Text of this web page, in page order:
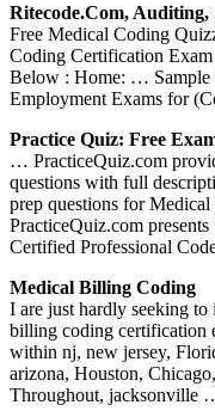
Ritecode.com,
Free Medical Coding
Coding Certification
Below : Home: … Sample
Employment Exams for
Practice Quiz: Free
… PracticeQuiz.com
questions with full
prep questions for
PracticeQuiz.com
Certified Professional
Medical Billing Coding
I are just hardly seeking
billing coding certification
within nj, new jersey,
arizona, Houston,
Throughout, jacksonville